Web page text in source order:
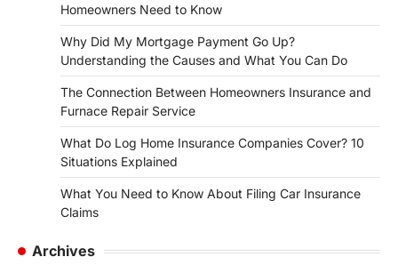
Homeowners Need to Know
Why Did My Mortgage Payment Go Up?
Understanding the Causes and What You Can Do
The Connection Between Homeowners Insurance and
Furnace Repair Service
What Do Log Home Insurance Companies Cover? 10
Situations Explained
What You Need to Know About Filing Car Insurance
Claims
Archives